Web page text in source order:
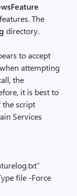
The
directory.
to accept
attempting
the
it is best to
the script
Services
file -Force